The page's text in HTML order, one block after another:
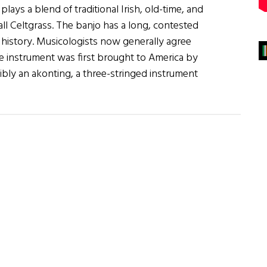
a blend of traditional Irish, old-time, and
Celtgrass. The banjo has a long, contested
Musicologists now generally agree
instrument was first brought to America by
an akonting, a three-stringed instrument